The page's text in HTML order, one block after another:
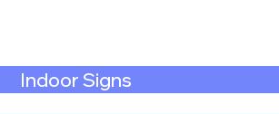
Indoor Signs